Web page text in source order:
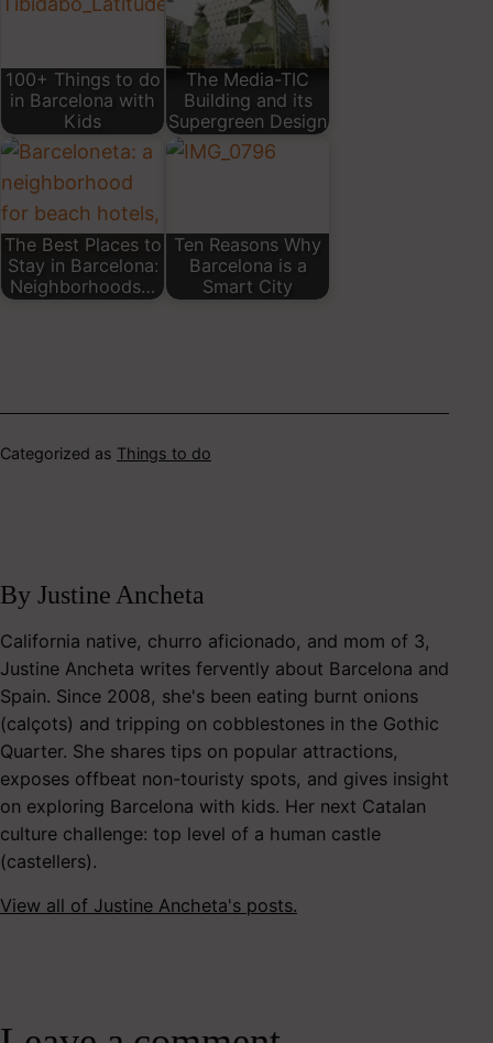
100+ Things to do
in Barcelona with
Kids
The Media-TIC
Building and its
Supergreen Design
The Best Places to
Stay in Barcelona:
Neighborhoods…
Ten Reasons Why
Barcelona is a
Smart City
Categorized as Things to do
By Justine Ancheta
California native, churro aficionado, and mom of 3,
Justine Ancheta writes fervently about Barcelona and
Spain. Since 2008, she's been eating burnt onions
(calçots) and tripping on cobblestones in the Gothic
Quarter. She shares tips on popular attractions,
exposes offbeat non-touristy spots, and gives insight
on exploring Barcelona with kids. Her next Catalan
culture challenge: top level of a human castle
(castellers).
View all of Justine Ancheta's posts.